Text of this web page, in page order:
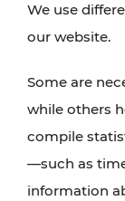
whether a
cuisine,
with VOR’s
PLAN A
We use
our website.
Some are
while others
compile
—such as
information